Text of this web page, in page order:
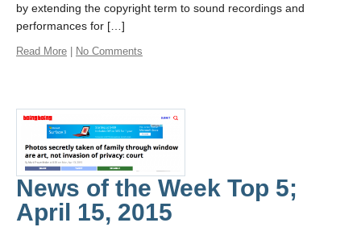
by extending the copyright term to sound recordings and
performances for […]
Read More No Comments
News of the Week Top 5;
April 15, 2015